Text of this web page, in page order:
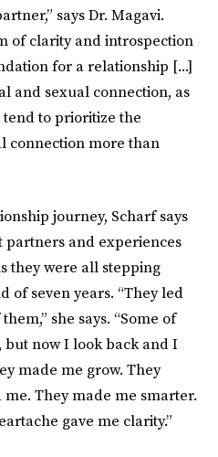
says Dr. Magavi.
of clarity and introspection
for a relationship [...]
and sexual connection, as
to prioritize the
connection more than
journey, Scharf says
partners and experiences
they were all stepping
of seven years. “They led
she says. “Some of
now I look back and I
made me grow. They
They made me smarter.
gave me clarity.”